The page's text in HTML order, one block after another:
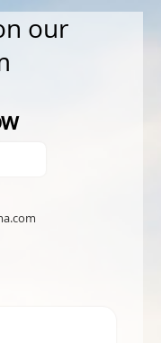
our